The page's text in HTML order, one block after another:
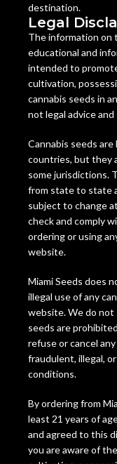
destination.
Legal
The information on
educational and
intended to
cultivation,
cannabis seeds in
not legal advice
Cannabis seeds
countries, but they
some jurisdictions.
from state to state
subject to change
check and comply
ordering or using
website.
Miami Seeds does
illegal use of any
website. We do not
seeds are
refuse or cancel
fraudulent, illegal,
conditions.
By ordering from
least 21 years of
and agreed to this
you are aware of